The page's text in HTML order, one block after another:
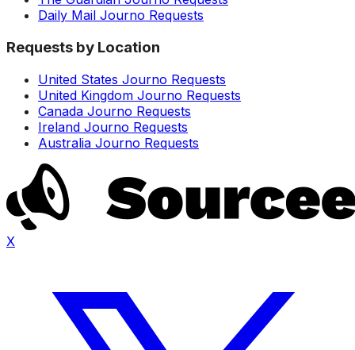
Daily Mail Journo Requests
Requests by Location
United States Journo Requests
United Kingdom Journo Requests
Canada Journo Requests
Ireland Journo Requests
Australia Journo Requests
X